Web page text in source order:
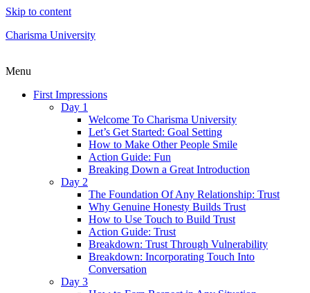
Skip to content
Charisma University
Menu
First Impressions
Day 1
Welcome To Charisma University
Let’s Get Started: Goal Setting
How to Make Other People Smile
Action Guide: Fun
Breaking Down a Great Introduction
Day 2
The Foundation Of Any Relationship: Trust
Why Genuine Honesty Builds Trust
How to Use Touch to Build Trust
Action Guide: Trust
Breakdown: Trust Through Vulnerability
Breakdown: Incorporating Touch Into
Conversation
Day 3